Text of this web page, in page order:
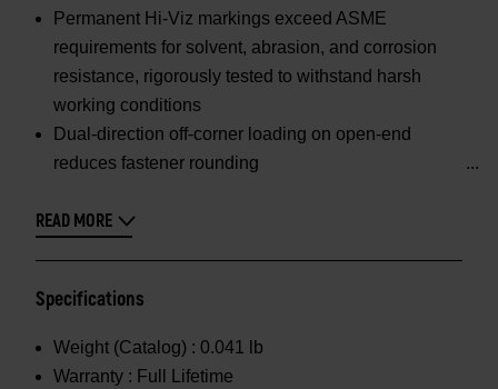
Permanent Hi-Viz markings exceed ASME
requirements for solvent, abrasion, and corrosion
resistance, rigorously tested to withstand harsh
working conditions
Dual-direction off-corner loading on open-end
reduces fastener rounding
READ MORE
Specifications
Weight (Catalog) : 0.041 lb
Warranty : Full Lifetime